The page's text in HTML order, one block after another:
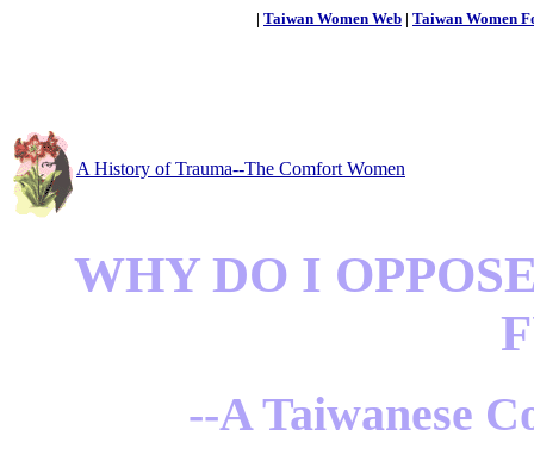
| Taiwan Women Web | Taiwan Women
A History of Trauma--The Comfort Women
WHY DO I
--A Taiwanese